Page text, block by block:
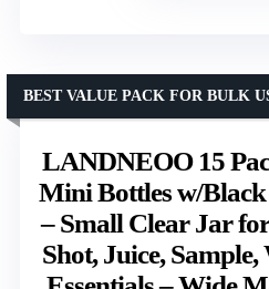
LANDNEOO 15
Mini Bottles w/
– Small Clear Jar
Shot, Juice,
BEST VALUE PACK FOR BULK